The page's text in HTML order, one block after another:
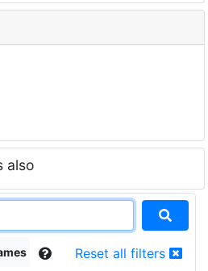
also
Reset all filters